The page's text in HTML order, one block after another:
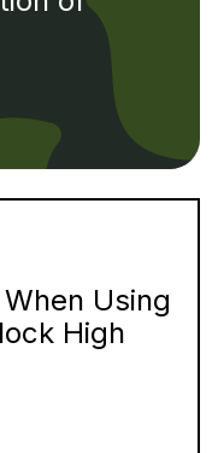
Using
High